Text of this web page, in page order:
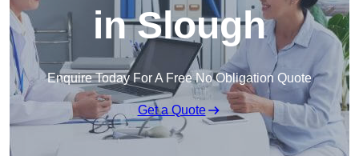
in Slough
Enquire Today For A Free No Obligation Quote
Get a Quote